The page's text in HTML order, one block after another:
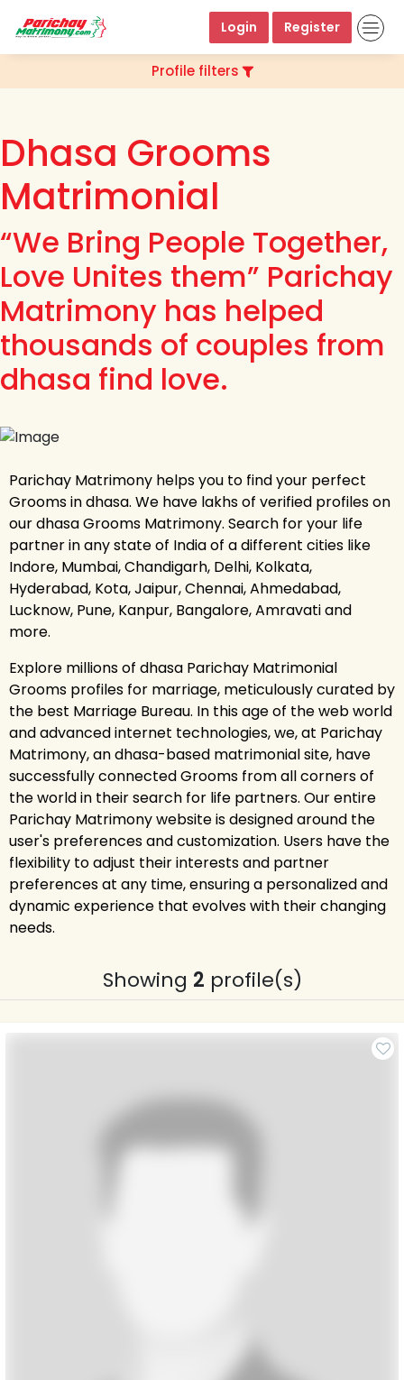
Login Register
Profile filters
Dhasa Grooms
Matrimonial
“We Bring People Together,
Love Unites them” Parichay
Matrimony has helped
thousands of couples from
dhasa find love.
Parichay Matrimony helps you to find your perfect
Grooms in dhasa. We have lakhs of verified profiles on
our dhasa Grooms Matrimony. Search for your life
partner in any state of India of a different cities like
Indore, Mumbai, Chandigarh, Delhi, Kolkata,
Hyderabad, Kota, Jaipur, Chennai, Ahmedabad,
Lucknow, Pune, Kanpur, Bangalore, Amravati and
more.
Explore millions of dhasa Parichay Matrimonial
Grooms profiles for marriage, meticulously curated by
the best Marriage Bureau. In this age of the web world
and advanced internet technologies, we, at Parichay
Matrimony, an dhasa-based matrimonial site, have
successfully connected Grooms from all corners of
the world in their search for life partners. Our entire
Parichay Matrimony website is designed around the
user's preferences and customization. Users have the
flexibility to adjust their interests and partner
preferences at any time, ensuring a personalized and
dynamic experience that evolves with their changing
needs.
Showing 2 profile(s)